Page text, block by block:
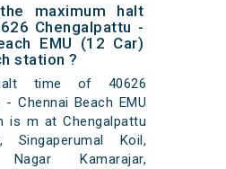
maximum halt
Chengalpattu -
EMU (12 Car)
station ?
time of 40626
- Chennai Beach EMU
is m at Chengalpattu
Singaperumal Koil,
Nagar Kamarajar,